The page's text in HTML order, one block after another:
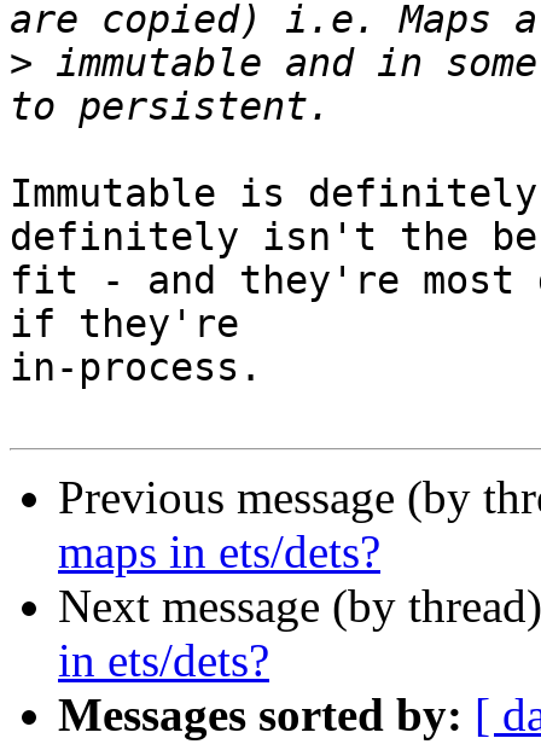
> immutable and in
Immutable is
definitely isn't the
fit - and they're most
if they're
in-process.
Previous message (by
maps in ets/dets?
Next message (by
in ets/dets?
Messages sorted by: [